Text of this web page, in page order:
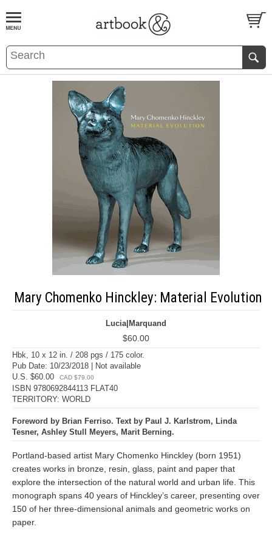
BOOKS EVENTS AND FEATURES
Mary Chomenko Hinckley: Material Evolution
Lucia|Marquand
$60.00
Hbk, 10 x 12 in. / 208 pgs / 175 color.
Pub Date: 10/23/2018 | Not available
U.S. $60.00
CAD $79.00
ISBN 9780692844113 FLAT40
TERRITORY: WORLD
Foreword by Brian Ferriso. Text by Paul J. Karlstrom, Linda
Tesner, Ashley Stull Meyers, Marit Berning.
Portland-based artist Mary Chomenko Hinckley (born 1951)
creates works in bronze, resin, glass, paint and paper that
explore the intersection of the natural world and urban life. This
monograph spans 40 years of Hinckley’s career, presenting over
150 of her three-dimensional animals and geometric works on
paper.